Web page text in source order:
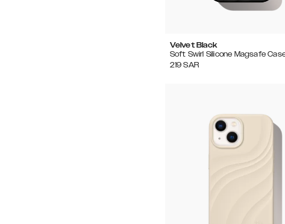
Velvet Black
Soft Swirl Silicone Magsafe
219 SAR